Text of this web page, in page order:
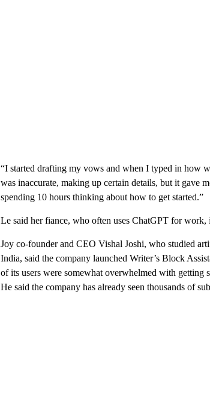
“I started drafting my vows and when I typed in how
was inaccurate, making up certain details, but it gave
spending 10 hours thinking about how to get started.”
Le said her fiance, who often uses ChatGPT for
Joy co-founder and CEO Vishal Joshi, who studied
India, said the company launched Writer’s Block
of its users were somewhat overwhelmed with getting
He said the company has already seen thousands of